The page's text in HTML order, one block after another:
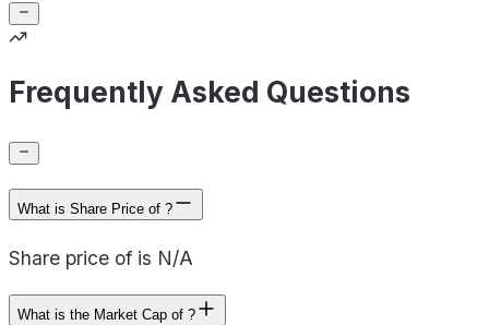
Frequently Asked Questions
What is Share Price of ?
Share price of is N/A
What is the Market Cap of ?